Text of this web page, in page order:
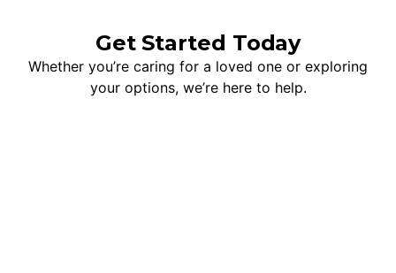
Get Started Today
Whether you’re caring for a loved one or exploring
your options, we’re here to help.